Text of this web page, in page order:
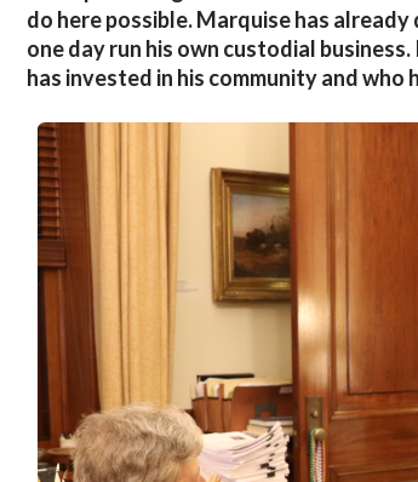
do here possible. Marquise has
one day run his own custodial
has invested in his community and who